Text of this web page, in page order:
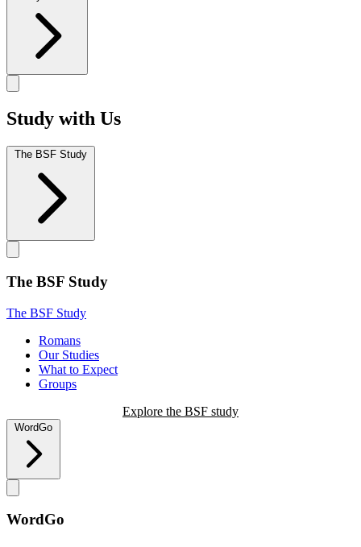
Study with Us
The BSF Study
The BSF Study
The BSF Study
Romans
Our Studies
What to Expect
Groups
Explore the BSF study
WordGo
WordGo